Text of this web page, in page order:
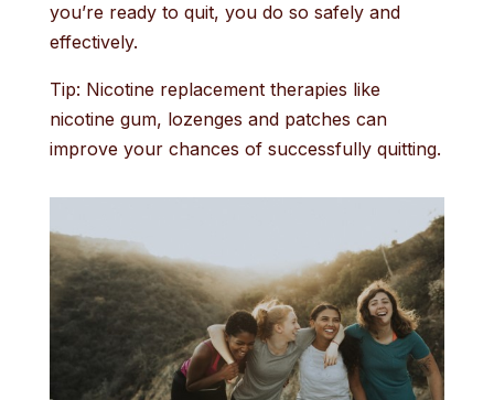
you’re ready to quit, you do so safely and
effectively.
Tip: Nicotine replacement therapies like
nicotine gum, lozenges and patches can
improve your chances of successfully quitting.